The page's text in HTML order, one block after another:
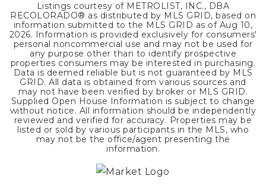
Listings courtesy of METROLIST, INC., DBA
RECOLORADO® as distributed by MLS GRID, based on
information submitted to the MLS GRID as of Aug 10,
2026. Information is provided exclusively for consumers'
personal noncommercial use and may not be used for
any purpose other than to identify prospective
properties consumers may be interested in purchasing.
Data is deemed reliable but is not guaranteed by MLS
GRID. All data is obtained from various sources and
may not have been verified by broker or MLS GRID.
Supplied Open House Information is subject to change
without notice. All information should be independently
reviewed and verified for accuracy. Properties may be
listed or sold by various participants in the MLS, who
may not be the office/agent presenting the
information.